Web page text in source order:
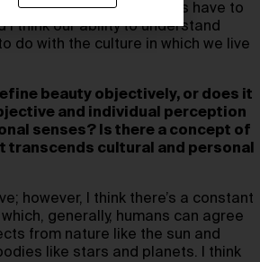
All these traditions have to
I think our ability to understand
do with the culture in which we live
beauty objectively, or does it
and individual perception
senses? Is there a concept of
transcends cultural and personal
however, I think there’s a constant
generally, humans can agree
from nature like the sun and
like stars and planets. I think